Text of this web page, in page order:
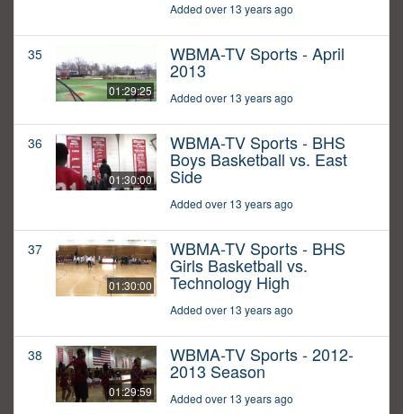
Added over 13 years ago
35
01:29:25
WBMA-TV Sports - April
2013
Added over 13 years ago
36
01:30:00
WBMA-TV Sports - BHS
Boys Basketball vs. East
Side
Added over 13 years ago
37
01:30:00
WBMA-TV Sports - BHS
Girls Basketball vs.
Technology High
Added over 13 years ago
38
01:29:59
WBMA-TV Sports - 2012-
2013 Season
Added over 13 years ago